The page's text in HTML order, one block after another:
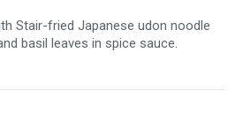
Stair-fried Japanese udon noodle
basil leaves in spice sauce.